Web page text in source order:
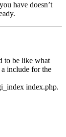
have doesn’t
to be like what
include for the
index.php.